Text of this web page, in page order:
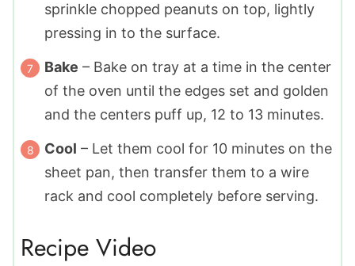
sprinkle chopped peanuts on top, lightly
pressing in to the surface.
Bake – Bake on tray at a time in the center
of the oven until the edges set and golden
and the centers puff up, 12 to 13 minutes.
Cool – Let them cool for 10 minutes on the
sheet pan, then transfer them to a wire
rack and cool completely before serving.
Recipe Video